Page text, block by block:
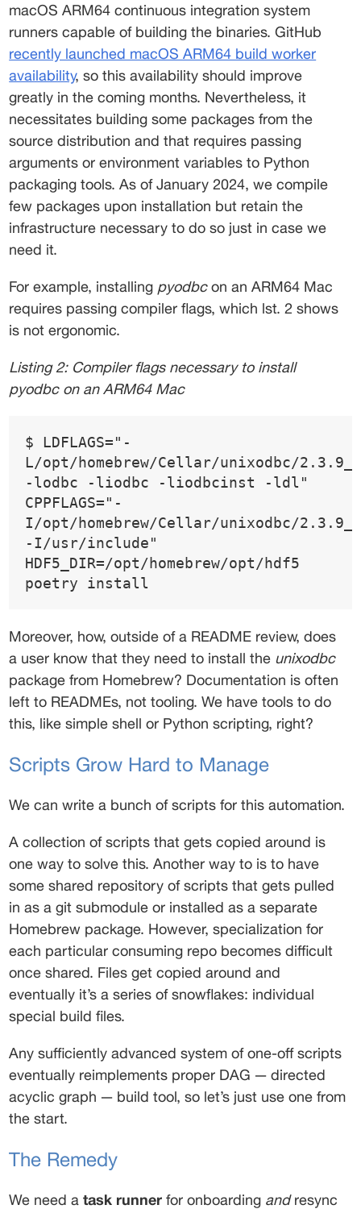
macOS ARM64 continuous integration system
runners capable of building the binaries. GitHub
recently launched macOS ARM64 build worker
availability, so this availability should improve
greatly in the coming months. Nevertheless, it
necessitates building some packages from the
source distribution and that requires passing
arguments or environment variables to Python
packaging tools. As of January 2024, we compile
few packages upon installation but retain the
infrastructure necessary to do so just in case we
need it.
For example, installing pyodbc on an ARM64 Mac
requires passing compiler flags, which lst. 2 shows
is not ergonomic.
Listing 2: Compiler flags necessary to install
pyodbc on an ARM64 Mac
$ LDFLAGS="-
L/opt/homebrew/Cellar/unixodbc/
-lodbc -liodbc -liodbcinst -ldl"
CPPFLAGS="-
I/opt/homebrew/Cellar/unixodbc/
-I/usr/include"
HDF5_DIR=/opt/homebrew/opt/hdf5
poetry install
Moreover, how, outside of a README review, does
a user know that they need to install the unixodbc
package from Homebrew? Documentation is often
left to READMEs, not tooling. We have tools to do
this, like simple shell or Python scripting, right?
Scripts Grow Hard to Manage
We can write a bunch of scripts for this automation.
A collection of scripts that gets copied around is
one way to solve this. Another way to is to have
some shared repository of scripts that gets pulled
in as a git submodule or installed as a separate
Homebrew package. However, specialization for
each particular consuming repo becomes difficult
once shared. Files get copied around and
eventually it’s a series of snowflakes: individual
special build files.
Any sufficiently advanced system of one-off scripts
eventually reimplements proper DAG — directed
acyclic graph — build tool, so let’s just use one from
the start.
The Remedy
We need a task runner for onboarding and resync